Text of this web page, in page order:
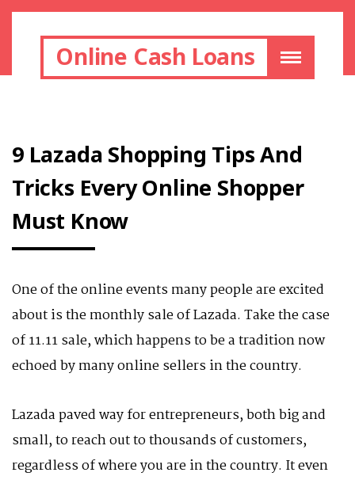
Online Cash Loans
9 Lazada Shopping Tips And
Tricks Every Online Shopper
Must Know
One of the online events many people are excited
about is the monthly sale of Lazada. Take the case
of 11.11 sale, which happens to be a tradition now
echoed by many online sellers in the country.
Lazada paved way for entrepreneurs, both big and
small, to reach out to thousands of customers,
regardless of where you are in the country. It even